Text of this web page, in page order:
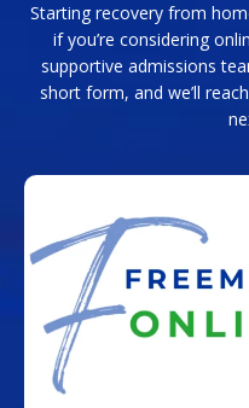
Starting recovery from
if you’re considering
supportive admissions
short form, and we’ll